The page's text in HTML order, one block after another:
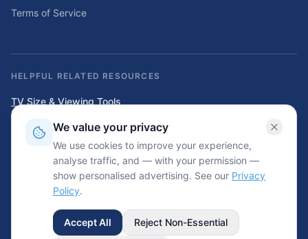
Terms of Service
HELPFUL RELATED RESOURCES
TV Size & Viewing Tools
Compare TV sizes, viewing distances, wall fit, stand fit, and home
entertainment planning tools.
Home Solar & Backup Power Tools
Solar sizing calculators, backup power planning tools, and energy cost
2026
Wrinkled.net. All rights reserved.
We value your privacy
We use cookies to improve your experience,
analyse traffic, and — with your permission —
show personalised advertising. See our Privacy
Policy.
Accept All Reject Non-Essential